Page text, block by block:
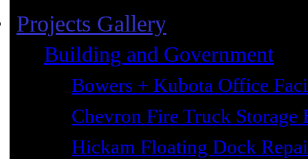
Projects Gallery
Building and Government
Bowers + Kubota Office
Chevron Fire Truck Storage
Hickam Floating Dock